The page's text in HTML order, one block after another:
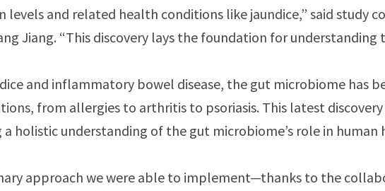
levels and related health conditions like jaundice,” said study
Jiang. “This discovery lays the foundation for understanding
and inflammatory bowel disease, the gut microbiome has
from allergies to arthritis to psoriasis. This latest
a holistic understanding of the gut microbiome’s role in human
approach we were able to implement—thanks to the